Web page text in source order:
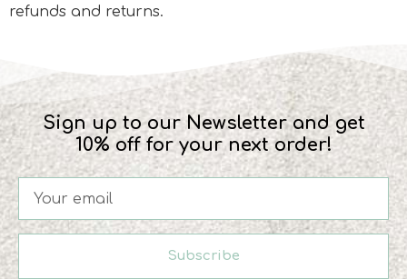
refunds and returns.
Sign up to our Newsletter and get
10% off for your next order!
Subscribe